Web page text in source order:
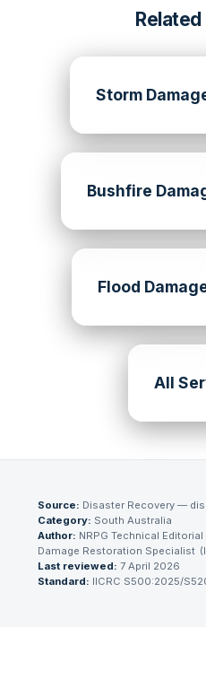
Related
Storm
Bushfire
Flood
All
Source: Disaster Recovery —
Category: South Australia
Author: NRPG Technical Editorial
Damage Restoration Specialist (
Last reviewed: 7 April 2026
Standard: IICRC S500:2025/